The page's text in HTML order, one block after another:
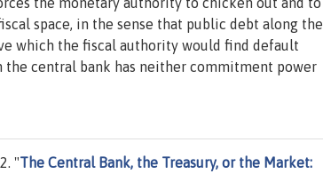
space, in the sense that public debt along the
which the fiscal authority would find default
central bank has neither commitment power
"The Central Bank, the Treasury, or the Market: